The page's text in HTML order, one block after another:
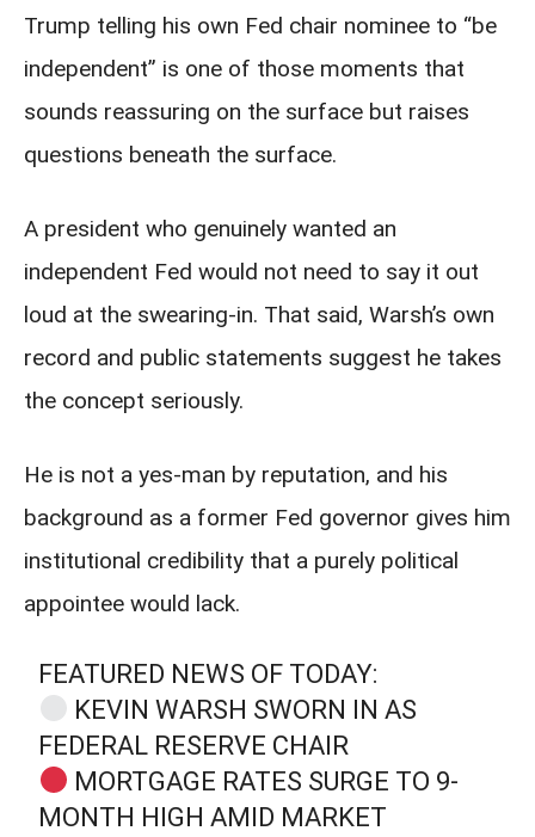
Trump telling his own Fed chair nominee to “be
independent” is one of those moments that
sounds reassuring on the surface but raises
questions beneath the surface.
A president who genuinely wanted an
independent Fed would not need to say it out
loud at the swearing-in. That said, Warsh’s own
record and public statements suggest he takes
the concept seriously.
He is not a yes-man by reputation, and his
background as a former Fed governor gives him
institutional credibility that a purely political
appointee would lack.
FEATURED NEWS OF TODAY:
KEVIN WARSH SWORN IN AS
FEDERAL RESERVE CHAIR
MORTGAGE RATES SURGE TO 9‐
MONTH HIGH AMID MARKET